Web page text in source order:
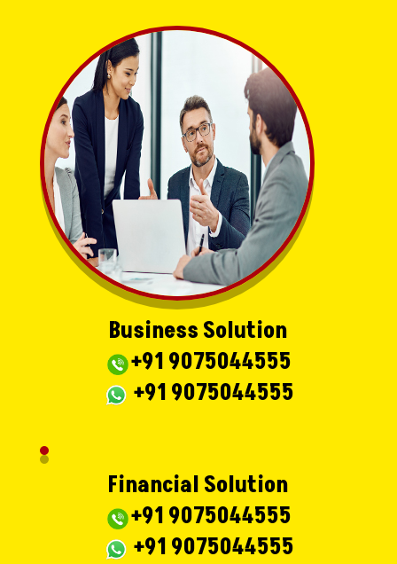
Business Solution
+91 9075044555
+91 9075044555
Financial Solution
+91 9075044555
+91 9075044555